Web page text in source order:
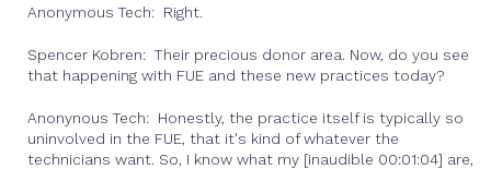
Anonymous Tech: Right.
Spencer Kobren: Their precious donor area. Now, do you see
that happening with FUE and these new practices today?
Anonynous Tech: Honestly, the practice itself is typically so
uninvolved in the FUE, that it's kind of whatever the
technicians want. So, I know what my [inaudible 00:01:04] are,